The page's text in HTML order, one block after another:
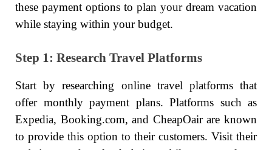
these payment options to plan your dream vacation
while staying within your budget.
Step 1: Research Travel Platforms
Start by researching online travel platforms that
offer monthly payment plans. Platforms such as
Expedia, Booking.com, and CheapOair are known
to provide this option to their customers. Visit their